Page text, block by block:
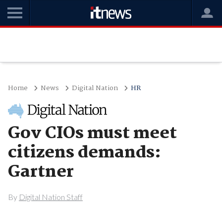
Home News Digital Nation HR
Gov CIOs must meet
citizens demands:
Gartner
By Digital Nation Staff